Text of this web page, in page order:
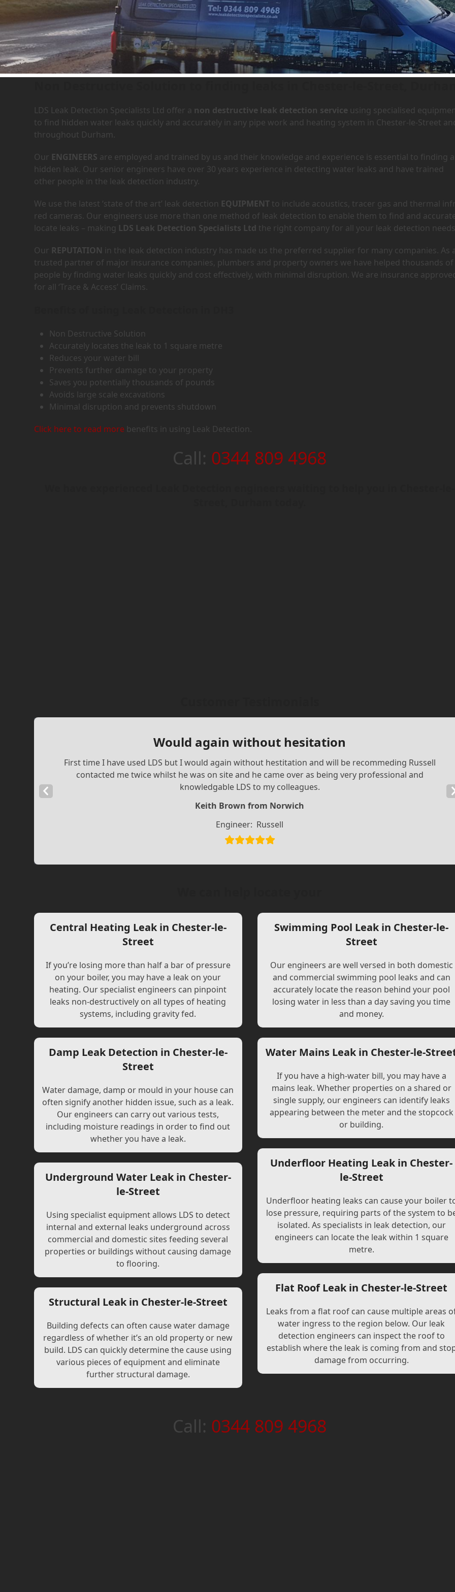
Leak Detection Services in Chester-le-Street, Durham
LDS Leak Detection Specialists Ltd offer a non destructive leak detection service using specialised
to find hidden water leaks quickly and accurately in any pipe work and heating system in Chester-le-Street
throughout Durham.
Our ENGINEERS are employed and trained by us and their knowledge and experience is essential to finding a
hidden leak. Our senior engineers have over 30 years experience in detecting water leaks and have trained
other people in the leak detection industry.
We use the latest ‘state of the art’ leak detection EQUIPMENT to include acoustics, tracer gas and thermal
red cameras. Our engineers use more than one method of leak detection to enable them to find and
locate leaks – making LDS Leak Detection Specialists Ltd the right company for all your leak detection
Our REPUTATION in the leak detection industry has made us the preferred supplier for many companies. As a
trusted partner of major insurance companies, plumbers and property owners we have helped thousands of
people by finding water leaks quickly and cost effectively, with minimal disruption. We are insurance
for all ‘Trace & Access’ Claims.
Non Destructive Solution
Accurately locates the leak to 1 square metre
Reduces your water bill
Prevents further damage to your property
Saves you potentially thousands of pounds
Avoids large scale excavations
Minimal disruption and prevents shutdown
Click here to read more benefits in using Leak Detection.
Call: 0344 809 4968
Would again without hesitation
First time I have used LDS but I would again without hestitation and will be recommeding Russell
contacted me twice whilst he was on site and he came over as being very professional and
knowledgable LDS to my colleagues.
Keith Brown from Norwich
Engineer: Russell
Central Heating Leak in Chester-le-
Street
If you’re losing more than half a bar of pressure
on your boiler, you may have a leak on your
heating. Our specialist engineers can pinpoint
leaks non-destructively on all types of heating
systems, including gravity fed.
Damp Leak Detection in Chester-le-
Street
Water damage, damp or mould in your house can
often signify another hidden issue, such as a leak.
Our engineers can carry out various tests,
including moisture readings in order to find out
whether you have a leak.
Underground Water Leak in Chester-
le-Street
Using specialist equipment allows LDS to detect
internal and external leaks underground across
commercial and domestic sites feeding several
properties or buildings without causing damage
to flooring.
Structural Leak in Chester-le-Street
Building defects can often cause water damage
regardless of whether it’s an old property or new
build. LDS can quickly determine the cause using
various pieces of equipment and eliminate
further structural damage.
Swimming Pool Leak in Chester-le-
Street
Our engineers are well versed in both domestic
and commercial swimming pool leaks and can
accurately locate the reason behind your pool
losing water in less than a day saving you time
and money.
Water Mains Leak in Chester-le-
If you have a high-water bill, you may have a
mains leak. Whether properties on a shared or
single supply, our engineers can identify leaks
appearing between the meter and the stopcock
or building.
Underfloor Heating Leak in Chester-
le-Street
Underfloor heating leaks can cause your boiler
lose pressure, requiring parts of the system to
isolated. As specialists in leak detection, our
engineers can locate the leak within 1 square
metre.
Flat Roof Leak in Chester-le-Street
Leaks from a flat roof can cause multiple areas
water ingress to the region below. Our leak
detection engineers can inspect the roof to
establish where the leak is coming from and
damage from occurring.
Call: 0344 809 4968